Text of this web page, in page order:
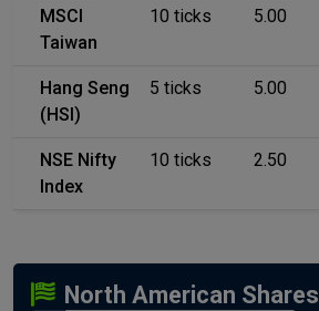
MSCI
Taiwan
10 ticks 5.00
Hang Seng
(HSI)
5 ticks 5.00
NSE Nifty
Index
10 ticks 2.50
North American Shares